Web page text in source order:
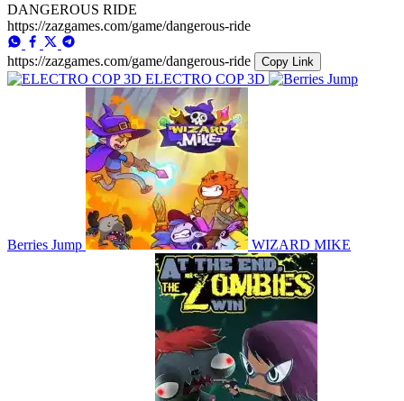
DANGEROUS RIDE
https://zazgames.com/game/dangerous-ride
https://zazgames.com/game/dangerous-ride Copy Link
ELECTRO COP 3D
Berries Jump WIZARD MIKE